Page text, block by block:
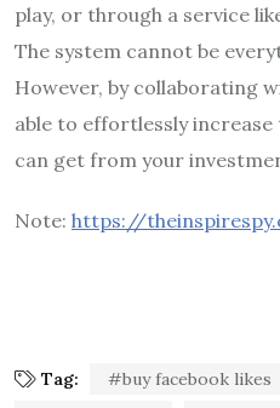
play, or through a service
The system cannot be
However, by collaborating
able to effortlessly
can get from your
Note: https://
Tag: #buy facebook likes